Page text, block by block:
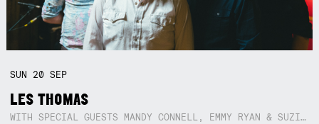
SUN 20SEP
LES THOMAS
WITH SPECIAL GUESTS MANDY CONNELL, EMMY RYAN & SUZIE SO BLUE